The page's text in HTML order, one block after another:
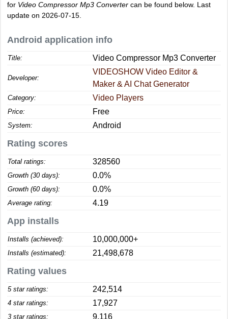
for Video Compressor Mp3 Converter can be found below. Last
update on 2026-07-15.
Android application info
Title: Video Compressor Mp3 Converter
Developer:
VIDEOSHOW Video Editor &
Maker & AI Chat Generator
Category: Video Players
Price: Free
System: Android
Rating scores
Total ratings: 328560
Growth (30 days): 0.0%
Growth (60 days): 0.0%
Average rating: 4.19
App installs
Installs (achieved): 10,000,000+
Installs (estimated): 21,498,678
Rating values
5 star ratings: 242,514
4 star ratings: 17,927
3 star ratings: 9,116